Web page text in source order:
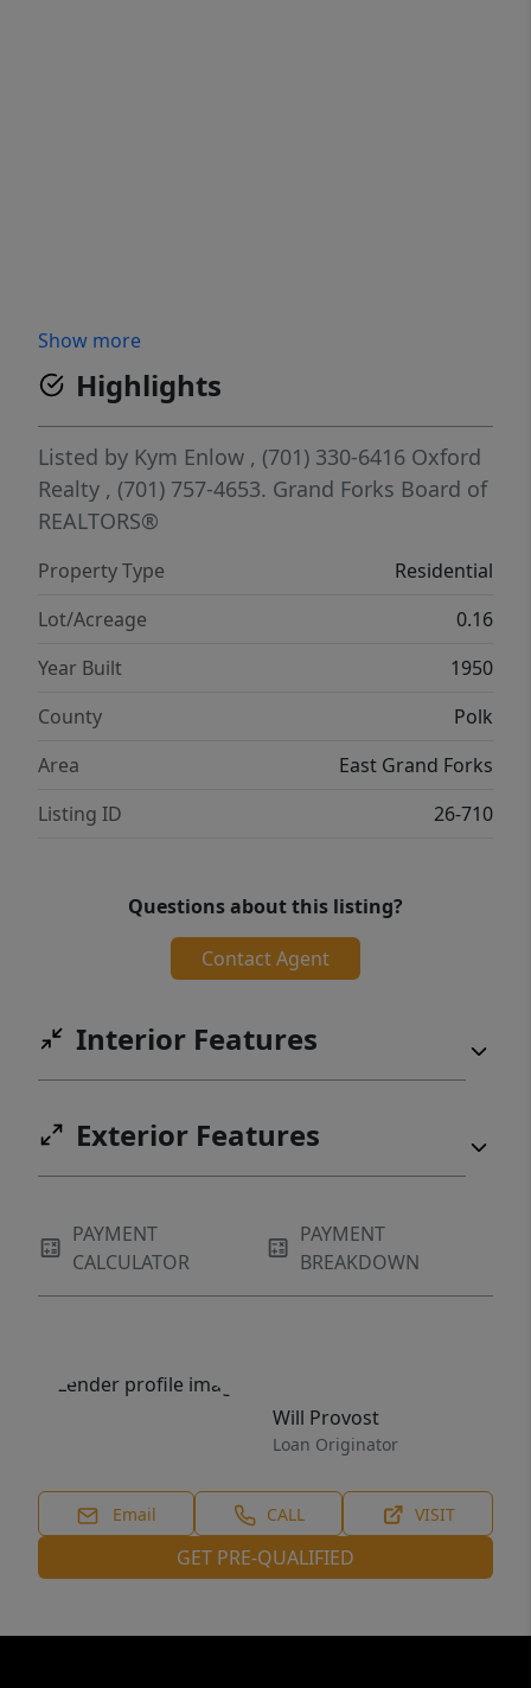
Show more
Highlights
Listed by Kym Enlow , (701) 330-6416 Oxford
Realty , (701) 757-4653. Grand Forks Board of
REALTORS®
Property Type
Residential
Lot/Acreage
0.16
Year Built
1950
County
Polk
Area
East Grand Forks
Listing ID
26-710
Questions about this listing?
Contact Agent
Interior Features
Exterior Features
PAYMENT
CALCULATOR
PAYMENT
BREAKDOWN
Will Provost
Loan Originator
Email CALL VISIT
GET PRE-QUALIFIED